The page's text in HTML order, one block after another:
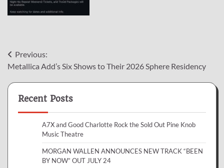
Post
Previous:
Metallica Add’s Six Shows to Their 2026 Sphere Residency
Recent Posts
A7X and Good Charlotte Rock the Sold Out Pine Knob
Music Theatre
MORGAN WALLEN ANNOUNCES NEW TRACK “BEEN
BY NOW” OUT JULY 24